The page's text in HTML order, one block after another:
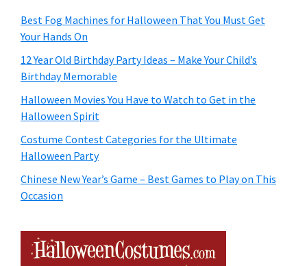
Best Fog Machines for Halloween That You Must Get
Your Hands On
12 Year Old Birthday Party Ideas – Make Your Child’s
Birthday Memorable
Halloween Movies You Have to Watch to Get in the
Halloween Spirit
Costume Contest Categories for the Ultimate
Halloween Party
Chinese New Year’s Game – Best Games to Play on This
Occasion